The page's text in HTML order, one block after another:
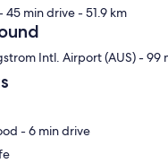
bath with standing
head.
level home, and stairs are
living spaces.
45 min drive- 51.9 km
Intl. Airport (AUS) - 99
‪Lakeside Thai Food - ‬6 min drive